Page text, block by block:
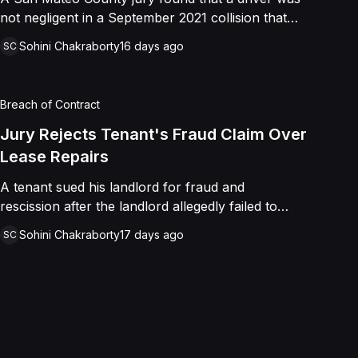
not negligent in a September 2021 collision that
face, and a chest wound, delivering a defense
SC Sohini Chakraborty16 days ago
Breach of Contract
Jury Rejects Tenant's Fraud Claim Over
Lease Repairs
A tenant sued his landlord for fraud and
rescission after the landlord allegedly failed to
the HVAC as promised in a commercial lease. A
SC Sohini Chakraborty17 days ago